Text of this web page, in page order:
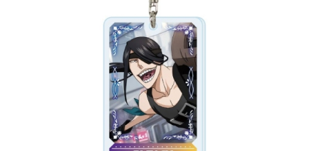
These items are marked as "trading kits" ala
"trading cards." The Packages are sealed and the
items are randomly packed. Because of this, it is
impossible for Hobby Games to handle request
which specific figures and we cannot promise which
figure you will receive in a box. Please place your
order for this item only if you are willing to receive
any one of the different types.